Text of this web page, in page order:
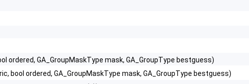
GA_GroupMaskType mask, GA_GroupType bestguess)
bool ordered, GA_GroupMaskType mask, GA_GroupType bestguess)